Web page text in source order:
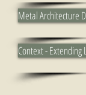
Metal Architecture
Context - Extending